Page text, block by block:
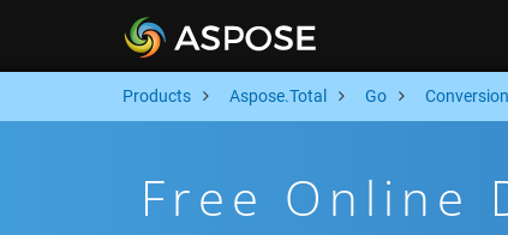
Products Aspose.Total Go Conversion
Free Online